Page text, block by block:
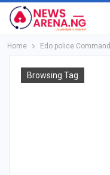
Home Edo police Command
Browsing Tag